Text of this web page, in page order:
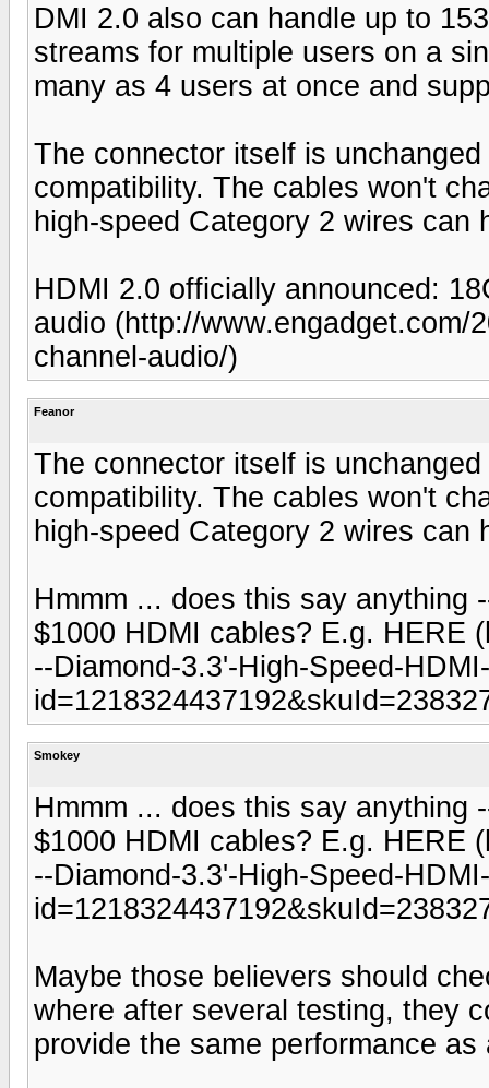
DMI 2.0 also can handle up to
streams for multiple users on a
many as 4 users at once and
The connector itself is
compatibility. The cables won't
high-speed Category 2 wires can
HDMI 2.0 officially announced:
audio (http://www.engadget.com/
channel-audio/)
Feanor
The connector itself is
compatibility. The cables won't
high-speed Category 2 wires can
Hmmm ... does this say anything
$1000 HDMI cables? E.g. HERE
--Diamond-3.3'-High-Speed-
Smokey
Hmmm ... does this say anything
$1000 HDMI cables? E.g. HERE
--Diamond-3.3'-High-Speed-
Maybe those believers should
where after several testing, they
provide the same performance as